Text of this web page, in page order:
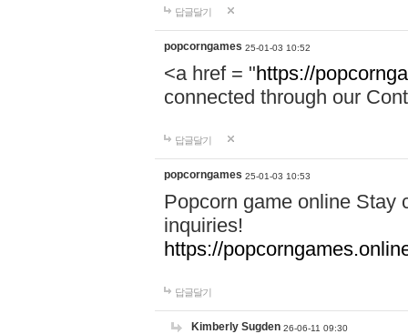
답글달기
popcorngames 25-01-03 10:52
<a href = "https://
connected through our
답글달기
popcorngames 25-01-03 10:53
Popcorn game online Stay
inquiries!
https://
답글달기
Kimberly Sugden 26-06-11 09:30